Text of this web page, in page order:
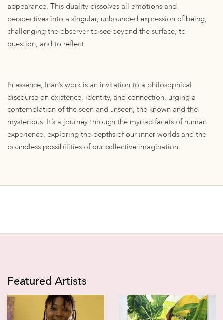
appearance. This duality dissolves all emotions and
perspectives into a singular, unbounded expression of being,
challenging the observer to see beyond the surface, to
question, and to reflect.
In essence, Inan’s work is an invitation to a philosophical
discourse on existence, identity, and connection, urging a
contemplation of the seen and unseen, the known and the
mysterious. It’s a journey through the myriad facets of human
experience, exploring the depths of our inner worlds and the
boundless possibilities of our collective imagination.
Featured Artists